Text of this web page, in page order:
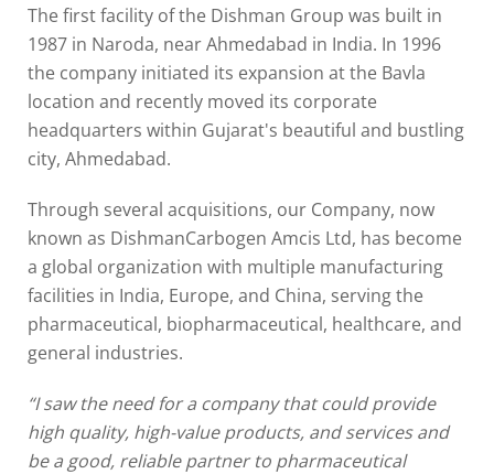
The first facility of the Dishman Group was built in
1987 in Naroda, near Ahmedabad in India. In 1996
the company initiated its expansion at the Bavla
location and recently moved its corporate
headquarters within Gujarat's beautiful and bustling
city, Ahmedabad.
Through several acquisitions, our Company, now
known as DishmanCarbogen Amcis Ltd, has become
a global organization with multiple manufacturing
facilities in India, Europe, and China, serving the
pharmaceutical, biopharmaceutical, healthcare, and
general industries.
“I saw the need for a company that could provide
high quality, high-value products, and services and
be a good, reliable partner to pharmaceutical